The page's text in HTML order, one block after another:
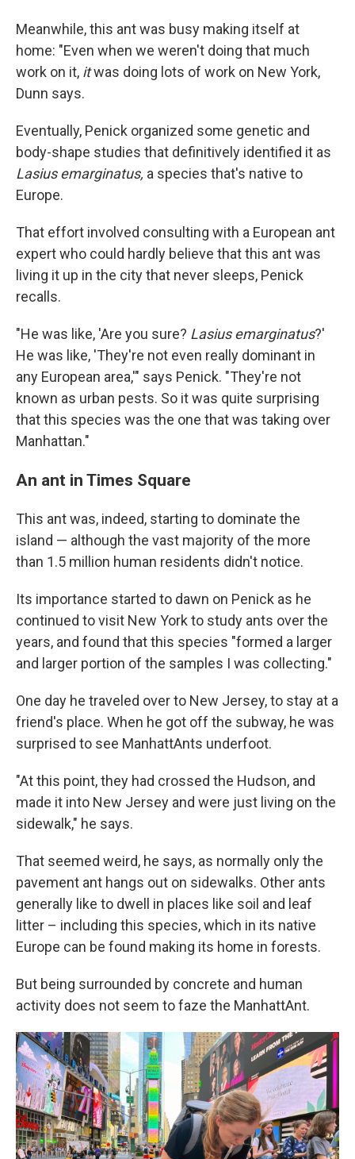
Meanwhile, this ant was busy making itself at
home: "Even when we weren't doing that much
work on it, itwas doing lots of work on New York,
Dunn says.
Eventually, Penick organized some genetic and
body-shape studies that definitively identified it as
Lasius emarginatus, a species that's native to
Europe.
That effort involved consulting with a European ant
expert who could hardly believe that this ant was
living it up in the city that never sleeps, Penick
recalls.
"He was like, 'Are you sure? Lasius emarginatus?'
He was like, 'They're not even really dominant in
any European area,'" says Penick. "They're not
known as urban pests. So it was quite surprising
that this species was the one that was taking over
Manhattan."
An ant in Times Square
This ant was, indeed, starting to dominate the
island — although the vast majority of the more
than 1.5 million human residents didn't notice.
Its importance started to dawn on Penick as he
continued to visit New York to study ants over the
years, and found that this species "formed a larger
and larger portion of the samples I was collecting."
One day he traveled over to New Jersey, to stay at a
friend's place. When he got off the subway, he was
surprised to see ManhattAnts underfoot.
"At this point, they had crossed the Hudson, and
made it into New Jersey and were just living on the
sidewalk," he says.
That seemed weird, he says, as normally only the
pavement ant hangs out on sidewalks. Other ants
generally like to dwell in places like soil and leaf
litter – including this species, which in its native
Europe can be found making its home in forests.
But being surrounded by concrete and human
activity does not seem to faze the ManhattAnt.